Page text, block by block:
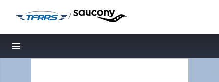
/
Toggle navigation